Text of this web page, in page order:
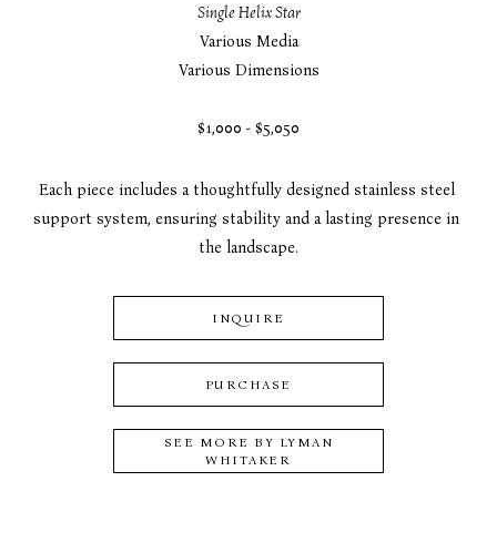
Single Helix Star
Various Media
Various Dimensions
$1,000 - $5,050
Each piece includes a thoughtfully designed stainless steel
support system, ensuring stability and a lasting presence in
the landscape.
INQUIRE
PURCHASE
SEE MORE BY LYMAN
WHITAKER